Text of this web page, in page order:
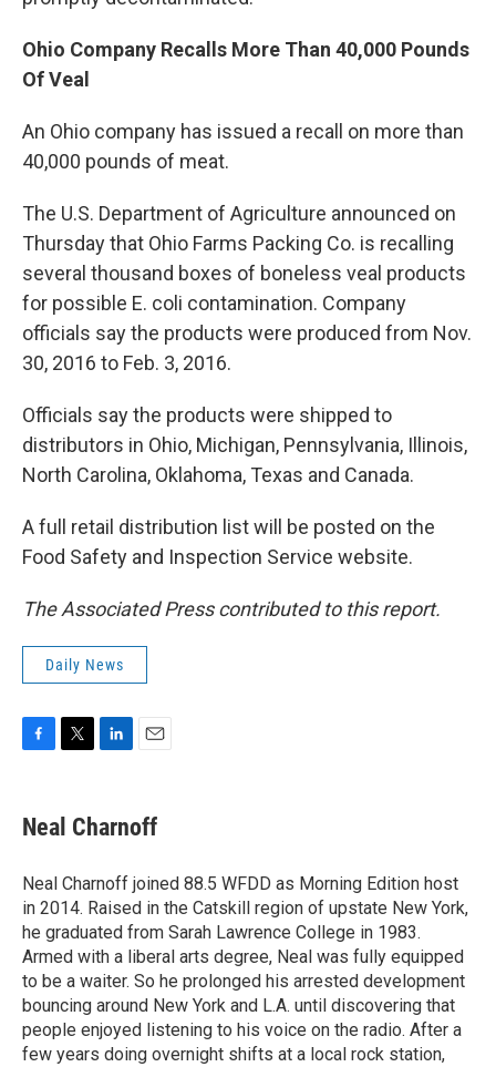
Ohio Company Recalls More Than 40,000 Pounds
Of Veal
An Ohio company has issued a recall on more than
40,000 pounds of meat.
The U.S. Department of Agriculture announced on
Thursday that Ohio Farms Packing Co. is recalling
several thousand boxes of boneless veal products
for possible E. coli contamination. Company
officials say the products were produced from Nov.
30, 2016 to Feb. 3, 2016.
Officials say the products were shipped to
distributors in Ohio, Michigan, Pennsylvania, Illinois,
North Carolina, Oklahoma, Texas and Canada.
A full retail distribution list will be posted on the
Food Safety and Inspection Service website.
The Associated Press contributed to this report.
Daily News
e
b
o
k
t
t
r
k
e
I
n
i
l
Neal Charnoff
Neal Charnoff joined 88.5 WFDD as Morning Edition host
in 2014. Raised in the Catskill region of upstate New York,
he graduated from Sarah Lawrence College in 1983.
Armed with a liberal arts degree, Neal was fully equipped
to be a waiter. So he prolonged his arrested development
bouncing around New York and L.A. until discovering that
people enjoyed listening to his voice on the radio. After a
few years doing overnight shifts at a local rock station,